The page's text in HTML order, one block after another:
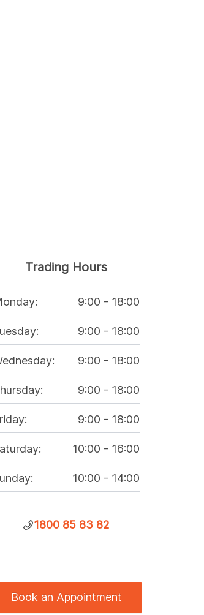
Trading Hours
: 9:00 - 18:00
: 9:00 - 18:00
: 9:00 - 18:00
: 9:00 - 18:00
: 9:00 - 18:00
: 10:00 - 16:00
: 10:00 - 14:00
1800 85 83 82
Book an Appointment